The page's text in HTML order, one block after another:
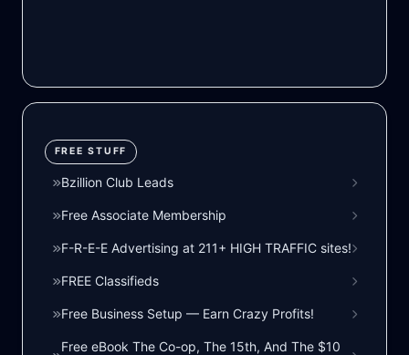
FREE STUFF
Bzillion Club Leads
Free Associate Membership
F-R-E-E Advertising at 211+ HIGH TRAFFIC sites!
FREE Classifieds
Free Business Setup — Earn Crazy Profits!
Free eBook The Co-op, The 15th, And The $10